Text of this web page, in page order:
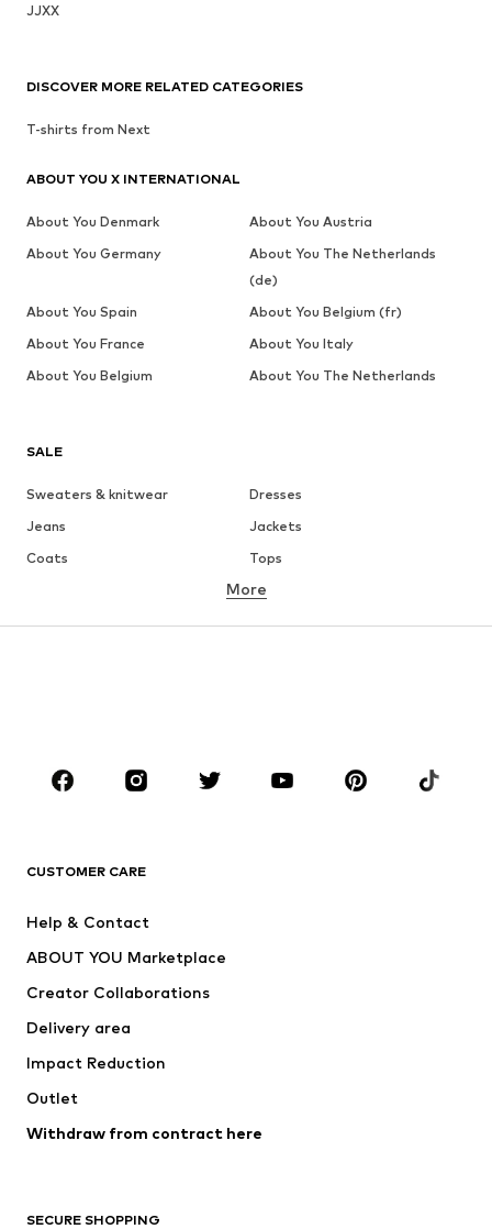
JJXX
SALE
Sweaters & knitwear
Dresses
Jeans
Jackets
Coats
Tops
Underwear
Sportswear
Accessories
Dresses
Tops
Jackets
Underwear
Coats
Swimwear
Blazers
Jumpsuits & playsuits
Upcycling
More
CUSTOMER CARE
Help & Contact
ABOUT YOU Marketplace
Creator Collaborations
Delivery area
Impact Reduction
Outlet
Withdraw from contract here
SECURE SHOPPING
DISCOVER MORE RELATED CATEGORIES
T-shirts from Next
ABOUT YOU X INTERNATIONAL
About You Denmark
About You Austria
About You Germany
About You The Netherlands
(de)
About You Spain
About You Belgium (fr)
About You France
About You Italy
About You Belgium
About You The Netherlands